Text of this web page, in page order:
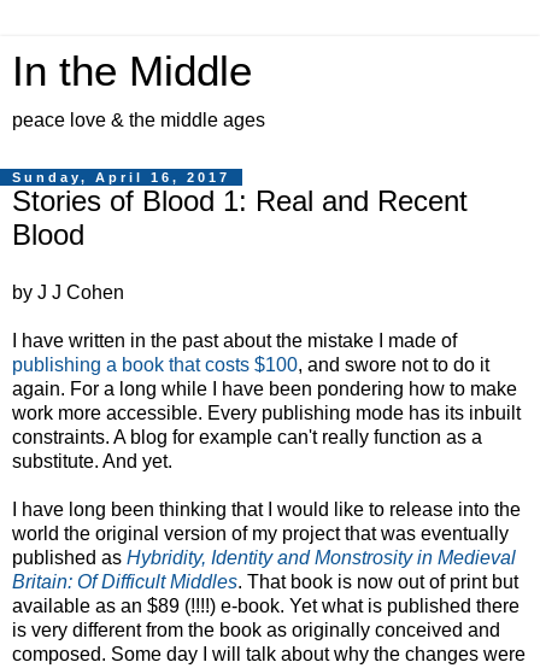
In the Middle
peace love & the middle ages
Sunday, April 16, 2017
Stories of Blood 1: Real and Recent
Blood
by J J Cohen
I have written in the past about the mistake I made of
publishing a book that costs $100, and swore not to do it
again. For a long while I have been pondering how to make
work more accessible. Every publishing mode has its inbuilt
constraints. A blog for example can't really function as a
substitute. And yet.
I have long been thinking that I would like to release into the
world the original version of my project that was eventually
published as Hybridity, Identity and Monstrosity in Medieval
Britain: Of Difficult Middles. That book is now out of print but
available as an $89 (!!!!) e-book. Yet what is published there
is very different from the book as originally conceived and
composed. Some day I will talk about why the changes were